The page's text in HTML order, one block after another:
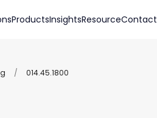
ProductsInsightsResourceContact
/ 014.45.1800